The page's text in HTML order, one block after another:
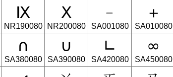
Ⅸ
NR190080
Ⅹ
NR200080
﹣
SA001080
＋
SA010080
∩
SA380080
∪
SA390080
∟
SA420080
∞
SA450080